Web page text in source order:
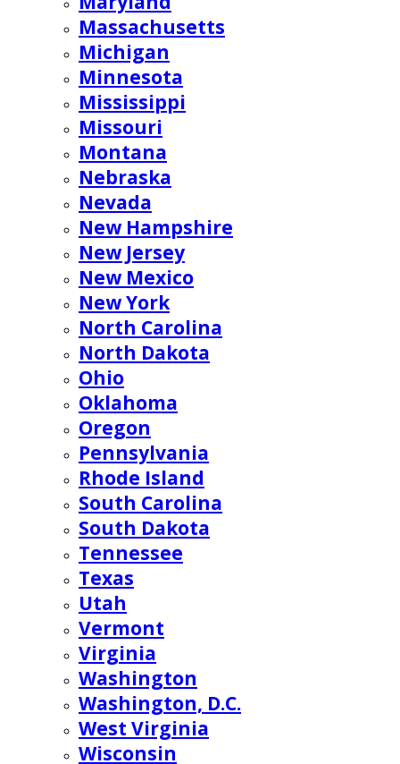
Massachusetts
Michigan
Minnesota
Mississippi
Missouri
Montana
Nebraska
Nevada
New Hampshire
New Jersey
New Mexico
New York
North Carolina
North Dakota
Ohio
Oklahoma
Oregon
Pennsylvania
Rhode Island
South Carolina
South Dakota
Tennessee
Texas
Utah
Vermont
Virginia
Washington
Washington, D.C.
West Virginia
Wisconsin